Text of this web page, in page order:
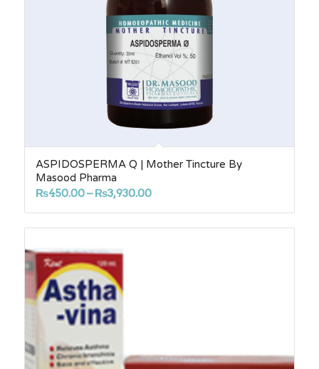
ASPIDOSPERMA Q | Mother Tincture By
Masood Pharma
₨450.00– ₨3,930.00Price
range:
₨450.00